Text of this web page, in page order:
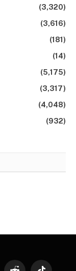
(3,320)
(3,616)
(181)
(14)
(5,175)
(3,317)
(4,048)
(932)